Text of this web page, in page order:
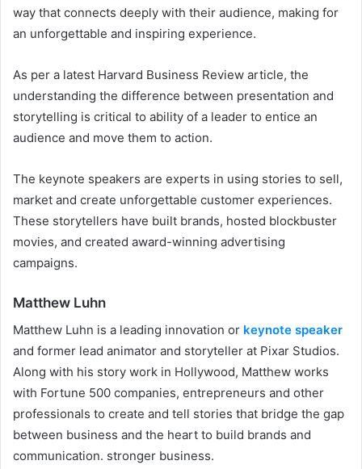
way that connects deeply with their audience, making for
an unforgettable and inspiring experience.
As per a latest Harvard Business Review article, the
understanding the difference between presentation and
storytelling is critical to ability of a leader to entice an
audience and move them to action.
The keynote speakers are experts in using stories to sell,
market and create unforgettable customer experiences.
These storytellers have built brands, hosted blockbuster
movies, and created award-winning advertising
campaigns.
Matthew Luhn
Matthew Luhn is a leading innovation or keynote speaker
and former lead animator and storyteller at Pixar Studios.
Along with his story work in Hollywood, Matthew works
with Fortune 500 companies, entrepreneurs and other
professionals to create and tell stories that bridge the gap
between business and the heart to build brands and
communication. stronger business.